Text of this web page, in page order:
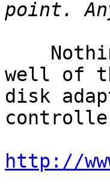
well of
disk
http://